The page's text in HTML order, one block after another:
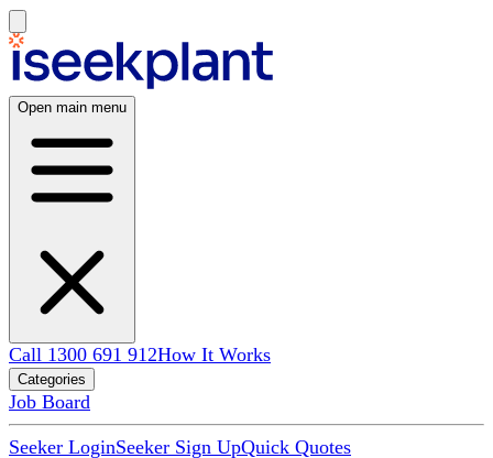
Open main menu
Call 1300 691 912How It Works
Categories
Job Board
Seeker LoginSeeker Sign UpQuick Quotes